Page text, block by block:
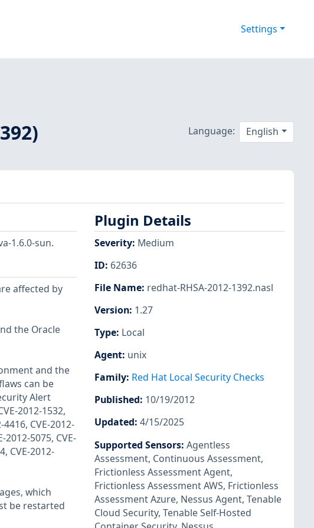
Settings
Language: English
1.6.0-sun.
affected by
the Oracle
and the
can be
Alert
2012-1532,
4416, CVE-2012-
2012-5075, CVE-
CVE-2012-
which
be restarted
Plugin Details
Severity: Medium
ID: 62636
File Name: redhat-RHSA-2012-1392.nasl
Version: 1.27
Type: Local
Agent: unix
Family: Red Hat Local Security Checks
Published: 10/19/2012
Updated: 4/15/2025
Supported Sensors: Agentless
Assessment, Continuous Assessment,
Frictionless Assessment Agent,
Frictionless Assessment AWS, Frictionless
Assessment Azure, Nessus Agent, Tenable
Cloud Security, Tenable Self-Hosted